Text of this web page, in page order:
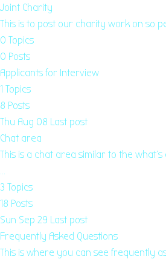
Joint Charity
This is to post our charity work on so
0 Topics
0 Posts
Applicants for Interview
1 Topics
8 Posts
Thu Aug 08 Last post
Chat area
This is a chat area similar to the
…
3 Topics
18 Posts
Sun Sep 29 Last post
Frequently Asked Questions
This is where you can see frequently